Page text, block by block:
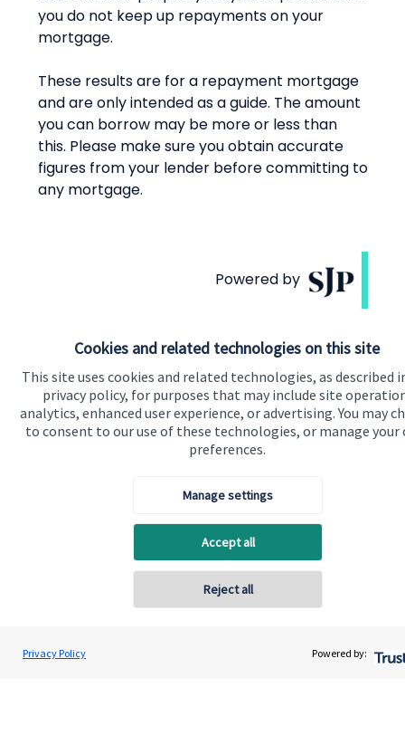
Cookies and related technologies on this site
This site uses cookies and related technologies, as described
privacy policy, for purposes that may include site
analytics, enhanced user experience, or advertising. You may
to consent to our use of these technologies, or manage your
preferences.
Manage settings
Accept all
Reject all
Privacy Policy Powered by:
Find an adviser
Our experienced advisers offer professional, tailored,
face-to-face advice based on your current
circumstances and future aspirations. Start your
journey now and find aSt. James'sPlace Partner in
your local area.